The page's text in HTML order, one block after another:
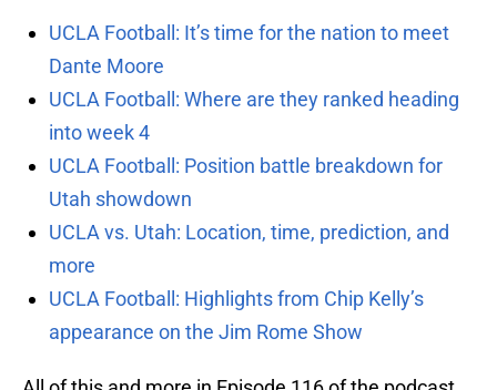
UCLA Football: It’s time for the nation to meet
Dante Moore
UCLA Football: Where are they ranked heading
into week 4
UCLA Football: Position battle breakdown for
Utah showdown
UCLA vs. Utah: Location, time, prediction, and
more
UCLA Football: Highlights from Chip Kelly’s
appearance on the Jim Rome Show